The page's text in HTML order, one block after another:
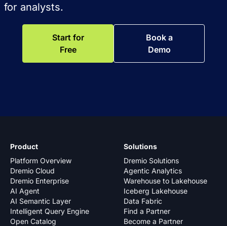
for analysts.
Start for
Free
Book a
Demo
Product
Platform Overview
Dremio Cloud
Dremio Enterprise
AI Agent
AI Semantic Layer
Intelligent Query Engine
Open Catalog
Solutions
Dremio Solutions
Agentic Analytics
Warehouse to Lakehouse
Iceberg Lakehouse
Data Fabric
Find a Partner
Become a Partner